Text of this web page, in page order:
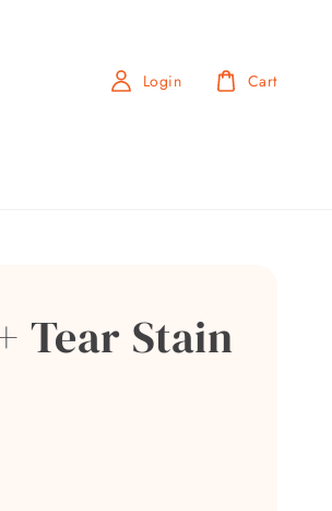
Login Cart
Tear Stain